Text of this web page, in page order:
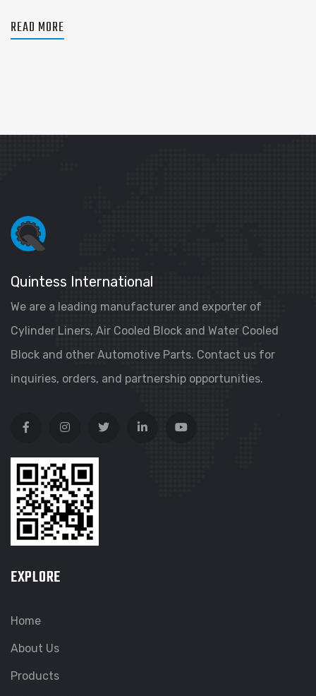
READ MORE
Quintess International
We are a leading manufacturer and exporter of
Cylinder Liners, Air Cooled Block and Water Cooled
Block and other Automotive Parts. Contact us for
inquiries, orders, and partnership opportunities.
EXPLORE
Home
About Us
Products